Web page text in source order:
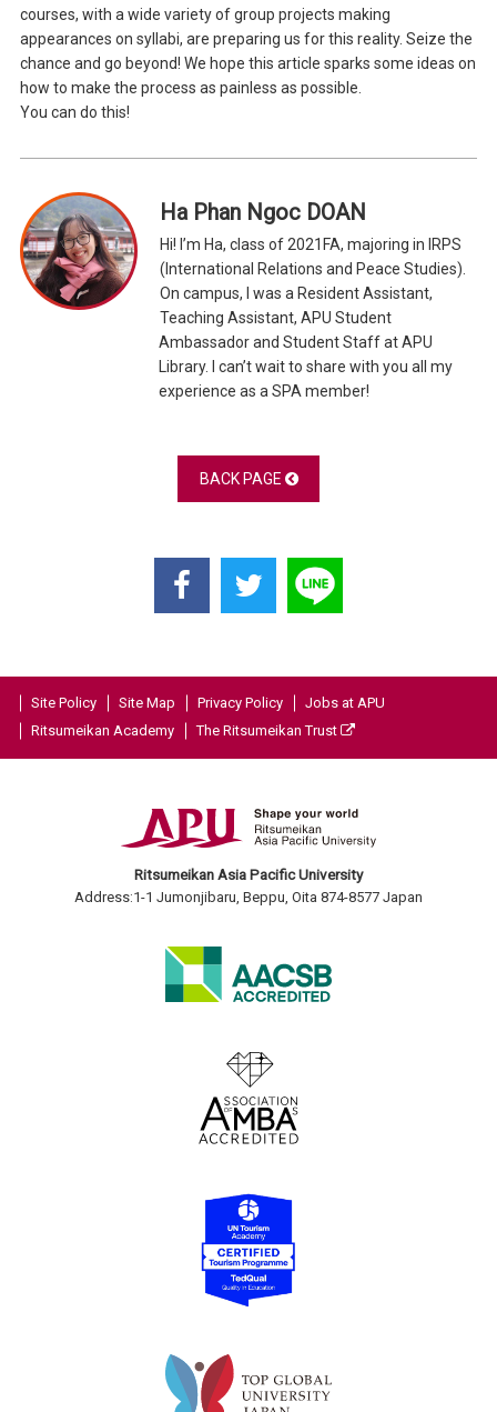
courses, with a wide variety of group projects making
appearances on syllabi, are preparing us for this reality. Seize the
chance and go beyond! We hope this article sparks some ideas on
how to make the process as painless as possible.
You can do this!
Ha Phan Ngoc DOAN
Hi! I’m Ha, class of 2021FA, majoring in IRPS
(International Relations and Peace Studies).
On campus, I was a Resident Assistant,
Teaching Assistant, APU Student
Ambassador and Student Staff at APU
Library. I can’t wait to share with you all my
experience as a SPA member!
BACK PAGE
Site Policy Site Map Privacy Policy
Jobs at APU
Ritsumeikan Academy
The Ritsumeikan Trust
Ritsumeikan Asia Pacific University
Address:1-1 Jumonjibaru, Beppu, Oita 874-8577 Japan